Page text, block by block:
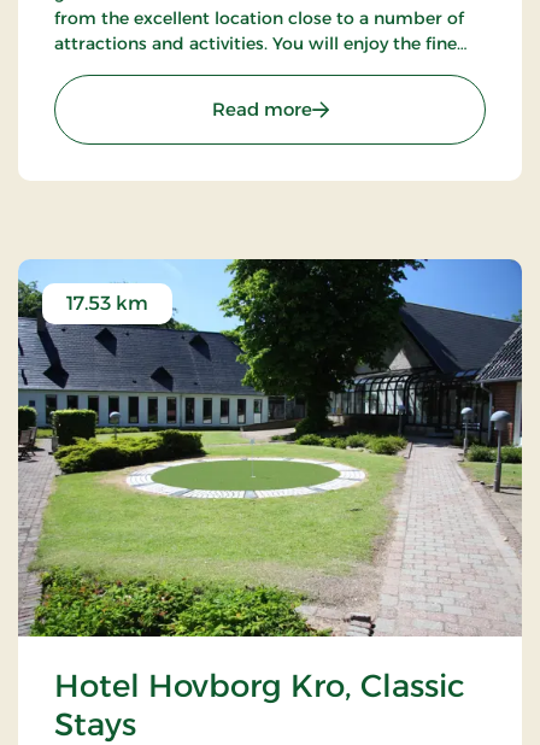
from the excellent location close to a number of
attractions and activities. You will enjoy the fine
the neighbourhood.
Read more: Refborg Hotel Billund,
Hotel Hovborg Kro, Classic
Stays
17.53 km